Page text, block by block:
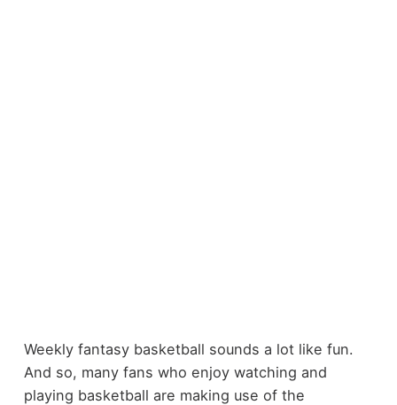
Weekly fantasy basketball sounds a lot like fun.
And so, many fans who enjoy watching and
playing basketball are making use of the